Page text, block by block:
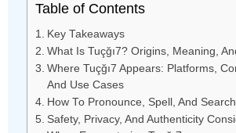
Table of Contents
Key Takeaways
What Is Tuçğı7? Origins, Meaning,
Where Tuçğı7 Appears: Platforms,
And Use Cases
How To Pronounce, Spell, And
Safety, Privacy, And Authenticity